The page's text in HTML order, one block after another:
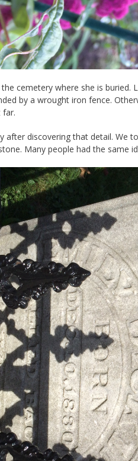
cemetery where she is buried.
by a wrought iron fence.
far.
after discovering that detail. We
Many people had the same